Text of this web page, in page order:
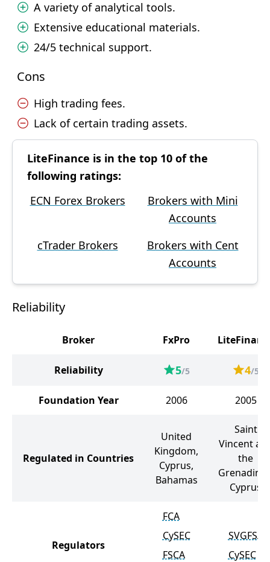
A variety of analytical tools.
Extensive educational materials.
24/5 technical support.
Cons
High trading fees.
Lack of certain trading assets.
LiteFinance is in the top 10 of the
following ratings:
ECN Forex Brokers
Brokers with Mini
Accounts
cTrader Brokers
Brokers with Cent
Accounts
Reliability
Broker FxPro
Reliability 5/5 4/5
Foundation Year 2006 2005
Regulated in Countries
United
Kingdom,
Cyprus,
Bahamas
Saint
Vincent
the
Cyprus
Regulators
FCA
CySEC
FSCA
SVGFSA
CySEC